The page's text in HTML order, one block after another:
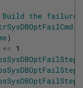
Build the failure
)
+= 1